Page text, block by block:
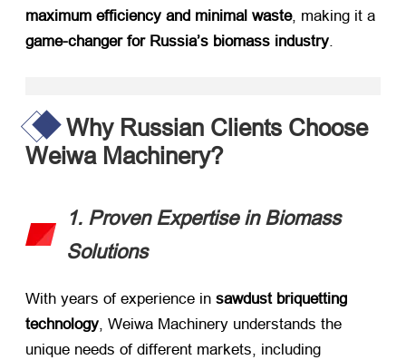
maximum efficiency and minimal waste, making it a ​
game-changer for Russia’s biomass industry.
Why Russian Clients Choose
Weiwa Machinery?
1. Proven Expertise in Biomass
Solutions
With years of experience in ​ sawdust briquetting
technology, Weiwa Machinery understands the
unique needs of different markets, including